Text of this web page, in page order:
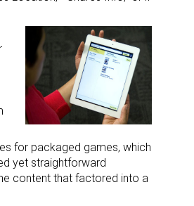
for packaged games, which
yet straightforward
content that factored into a